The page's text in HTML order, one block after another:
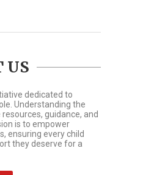
US
dedicated to
Understanding the
guidance, and
is to empower
ensuring every child
they deserve for a